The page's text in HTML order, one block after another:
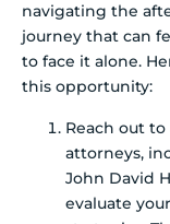
navigating the
journey that can
to face it alone.
this opportunity:
Reach out to
attorneys,
John David
evaluate